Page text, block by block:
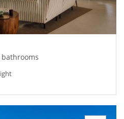
bathrooms